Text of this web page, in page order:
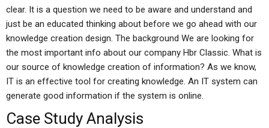
clear. It is a question we need to be aware and understand and
just be an educated thinking about before we go ahead with our
knowledge creation design. The background We are looking for
the most important info about our company Hbr Classic. What is
our source of knowledge creation of information? As we know,
IT is an effective tool for creating knowledge. An IT system can
generate good information if the system is online.
Case Study Analysis